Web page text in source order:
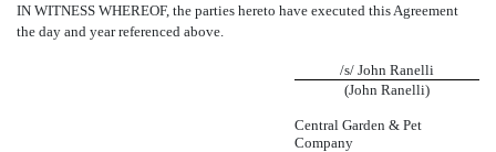
IN WITNESS WHEREOF, the parties hereto have executed this Agreement
the day and year referenced above.
/s/ John Ranelli
(John Ranelli)
Central Garden & Pet
Company